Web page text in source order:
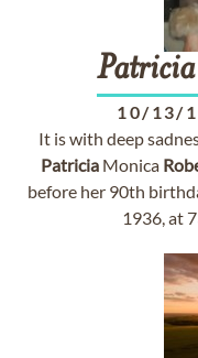
Patricia
10/13/
It is with deep
Patricia Monica
before her 90th
1936, at